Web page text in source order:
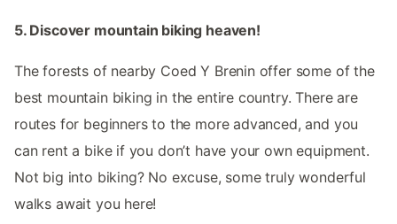
5. Discover mountain biking heaven!
The forests of nearby Coed Y Brenin offer some of the
best mountain biking in the entire country. There are
routes for beginners to the more advanced, and you
can rent a bike if you don’t have your own equipment.
Not big into biking? No excuse, some truly wonderful
walks await you here!